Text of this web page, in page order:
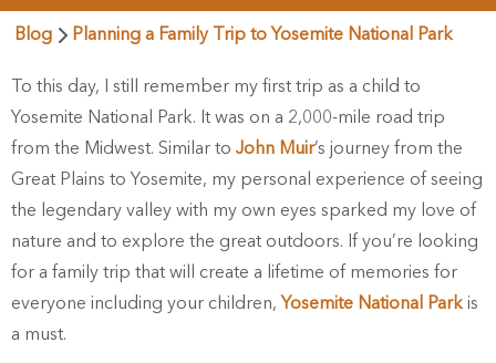
Blog Planning a Family Trip to Yosemite National Park
To this day, I still remember my first trip as a child to
Yosemite National Park. It was on a 2,000-mile road trip
from the Midwest. Similar to John Muir’s journey from the
Great Plains to Yosemite, my personal experience of seeing
the legendary valley with my own eyes sparked my love of
nature and to explore the great outdoors. If you’re looking
for a family trip that will create a lifetime of memories for
everyone including your children, Yosemite National Parkis
a must.